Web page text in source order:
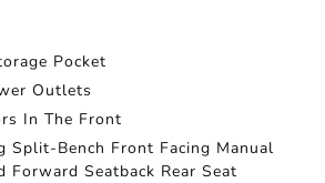
Pocket
Outlets
In The Front
Split-Bench Front Facing Manual
Forward Seatback Rear Seat